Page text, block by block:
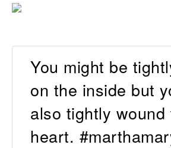
You might be
on the inside but
also tightly wound
heart.